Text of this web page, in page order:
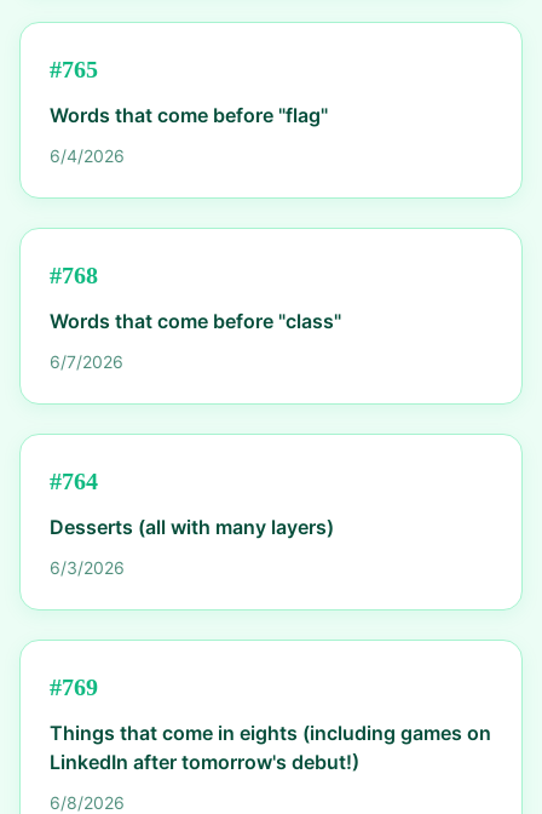
#765
Words that come before "flag"
6/4/2026
#768
Words that come before "class"
6/7/2026
#764
Desserts (all with many layers)
6/3/2026
#769
Things that come in eights (including games on
LinkedIn after tomorrow's debut!)
6/8/2026